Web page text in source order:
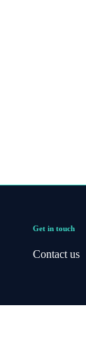
Get in touch
Contact us